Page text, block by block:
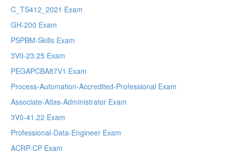
C_TS412_2021 Exam
GH-200 Exam
PSPBM-Skills Exam
3V0-23.25 Exam
PEGAPCBA87V1 Exam
Process-Automation-Accredited-Professional Exam
Associate-Atlas-Administrator Exam
3V0-41.22 Exam
Professional-Data-Engineer Exam
ACRP-CP Exam